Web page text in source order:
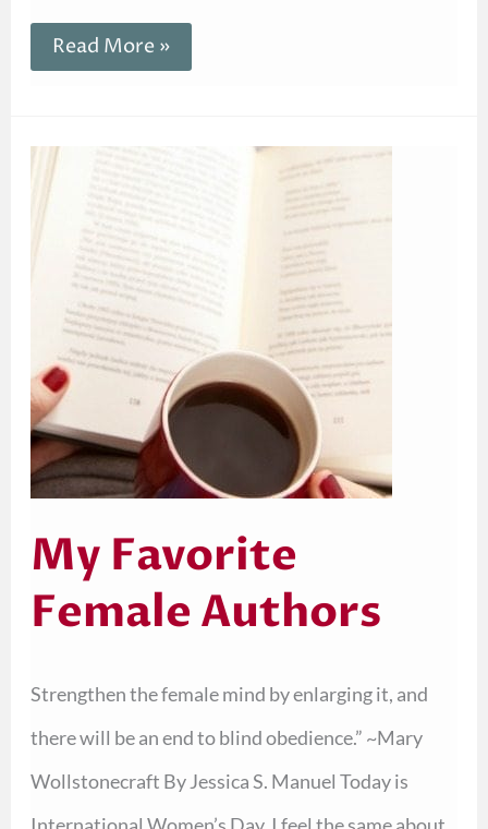
Read More »
My Favorite
Female Authors
Strengthen the female mind by enlarging it, and
there will be an end to blind obedience.” ~Mary
Wollstonecraft By Jessica S. Manuel Today is
Favorite
Female